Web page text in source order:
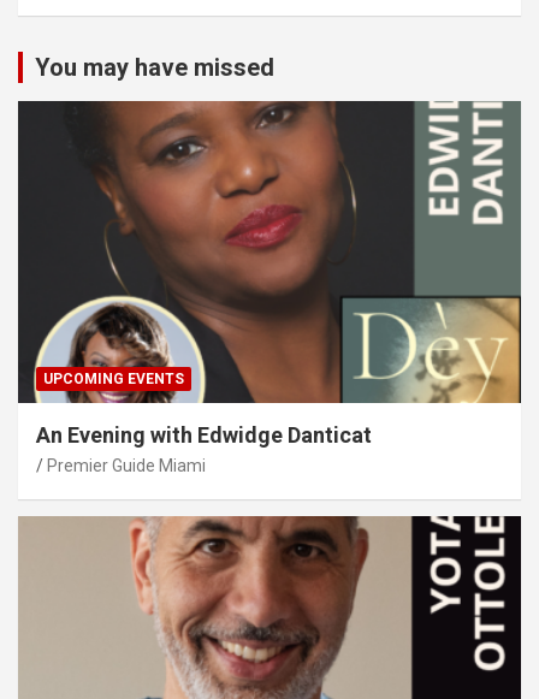
You may have missed
UPCOMING EVENTS
An Evening with Edwidge Danticat
Premier Guide Miami